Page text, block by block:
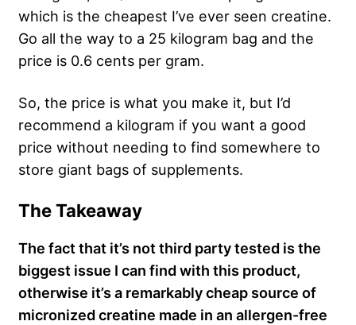
which is the cheapest I’ve ever seen creatine.
Go all the way to a 25 kilogram bag and the
price is 0.6 cents per gram.
So, the price is what you make it, but I’d
recommend a kilogram if you want a good
price without needing to find somewhere to
store giant bags of supplements.
The Takeaway
The fact that it’s not third party tested is the
biggest issue I can find with this product,
otherwise it’s a remarkably cheap source of
micronized creatine made in an allergen-free